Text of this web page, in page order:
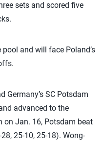
sets and scored five
and will face Poland’s
Germany’s SC Potsdam
advanced to the
Jan. 16, Potsdam beat
25-10, 25-18). Wong-